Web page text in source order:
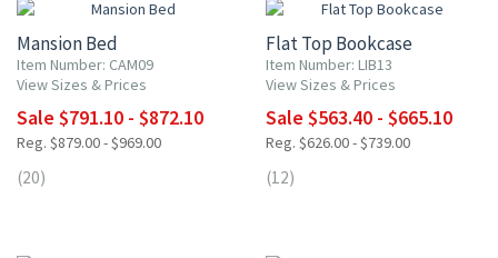
Mansion Bed
Item Number: CAM09
View Sizes & Prices
Sale $791.10 - $872.10
Reg. $879.00 - $969.00
(20)
Flat Top Bookcase
Item Number: LIB13
View Sizes & Prices
Sale $563.40 - $665.10
Reg. $626.00 - $739.00
(12)